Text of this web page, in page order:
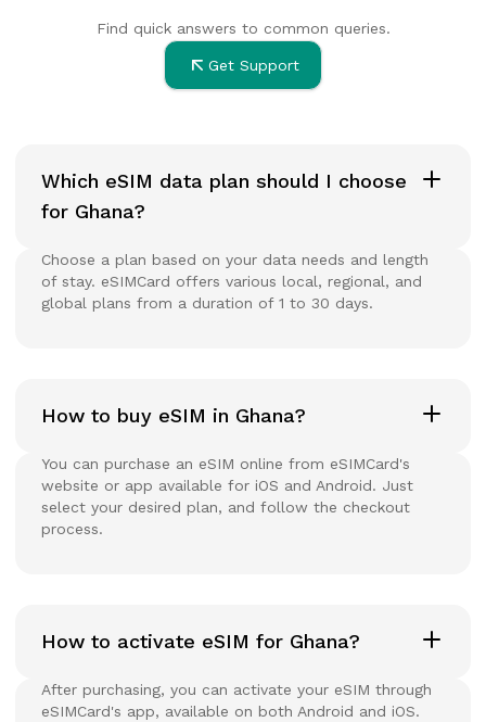
Find quick answers to common queries.
Get Support
Which eSIM data plan should I choose
for Ghana?
Choose a plan based on your data needs and length
of stay. eSIMCard offers various local, regional, and
global plans from a duration of 1 to 30 days.
How to buy eSIM in Ghana?
You can purchase an eSIM online from eSIMCard's
website or app available for iOS and Android. Just
select your desired plan, and follow the checkout
process.
How to activate eSIM for Ghana?
After purchasing, you can activate your eSIM through
eSIMCard's app, available on both Android and iOS.